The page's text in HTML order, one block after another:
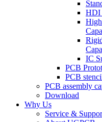
HDI
IC
PCB
PCB
PCB assembly
Download
Why Us
Service &